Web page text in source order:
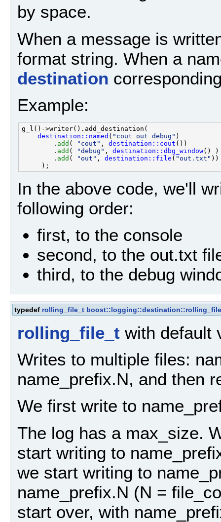
by space.
When a message is
format string. When a
destination
Example:
g_l()->writer().add_destination(
destination::named ( "cout out debug" )
        .
add ( "cout" , destination::cout ())
        .
add ( "debug" , destination::dbg_window() )
        .
add ( "out" , destination::file ( "out.txt" ))
In the above code, we'll
following order:
first, to the console
second, to the out.txt
third, to the debug
typedef rolling_file_t boost::logging::destination::rolling_file
rolling_file_t with default
Writes to multiple files:
name_prefix.N, and then
We first write to
The log has a max_size.
start writing to
we start writing to
name_prefix.N (N =
start over, with